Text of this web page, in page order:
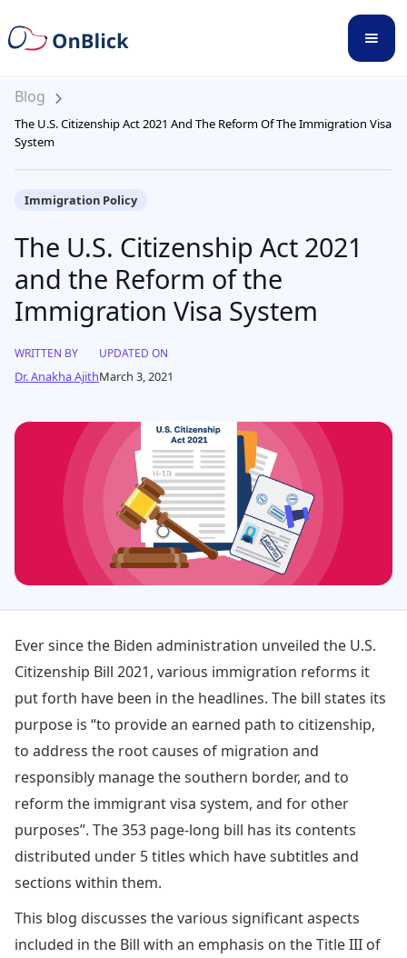
Blog
The U.S. Citizenship Act 2021 And The Reform Of The Immigration Visa
System
Immigration Policy
The U.S. Citizenship Act 2021
and the Reform of the
Immigration Visa System
WRITTEN BY
Dr. Anakha Ajith
UPDATED ON
March 3, 2021
Ever since the Biden administration unveiled the U.S.
Citizenship Bill 2021, various immigration reforms it
put forth have been in the headlines. The bill states its
purpose is “to provide an earned path to citizenship,
to address the root causes of migration and
responsibly manage the southern border, and to
reform the immigrant visa system, and for other
purposes”. The 353 page-long bill has its contents
distributed under 5 titles which have subtitles and
sections within them.
This blog discusses the various significant aspects
included in the Bill with an emphasis on the Title III of